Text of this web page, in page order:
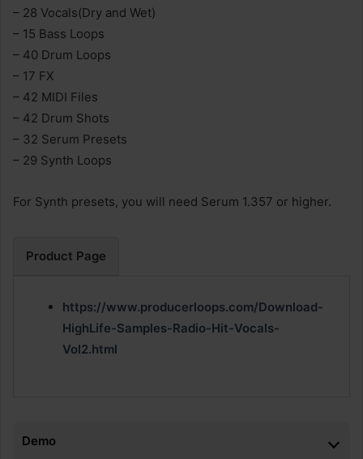
– 28 Vocals(Dry and Wet)
– 15 Bass Loops
– 40 Drum Loops
– 17 FX
– 42 MIDI Files
– 42 Drum Shots
– 32 Serum Presets
– 29 Synth Loops
For Synth presets, you will need Serum 1.357 or higher.
Product Page
https://www.producerloops.com/Download-
HighLife-Samples-Radio-Hit-Vocals-
Vol2.html
Demo